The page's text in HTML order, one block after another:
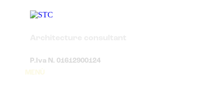
P.Iva N. 01612900124
MENÙ